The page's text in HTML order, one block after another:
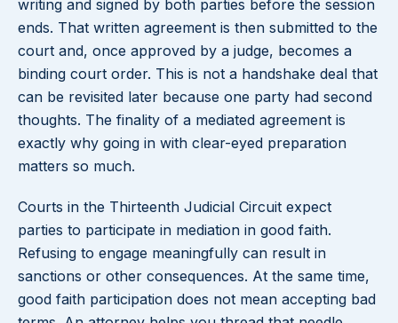
writing and signed by both parties before the session
ends. That written agreement is then submitted to the
court and, once approved by a judge, becomes a
binding court order. This is not a handshake deal that
can be revisited later because one party had second
thoughts. The finality of a mediated agreement is
exactly why going in with clear-eyed preparation
matters so much.
Courts in the Thirteenth Judicial Circuit expect
parties to participate in mediation in good faith.
Refusing to engage meaningfully can result in
sanctions or other consequences. At the same time,
good faith participation does not mean accepting bad